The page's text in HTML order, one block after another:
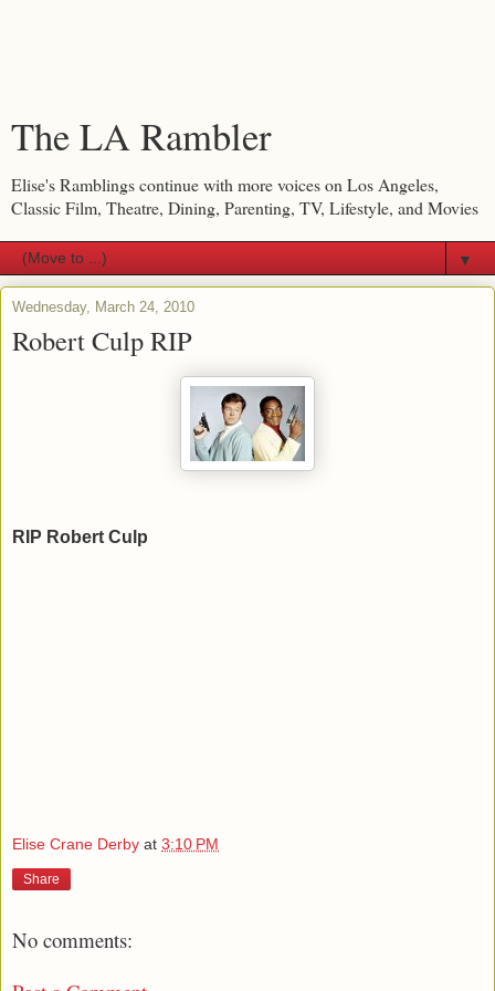
The LA Rambler
Elise's Ramblings continue with more voices on Los Angeles,
Classic Film, Theatre, Dining, Parenting, TV, Lifestyle, and Movies
▼
Wednesday, March 24, 2010
Robert Culp RIP
RIP Robert Culp
Elise Crane Derby at 3:10 PM
Share
No comments: